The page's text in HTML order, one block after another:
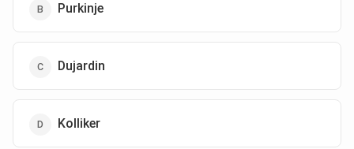
Purkinje
Dujardin
Kolliker